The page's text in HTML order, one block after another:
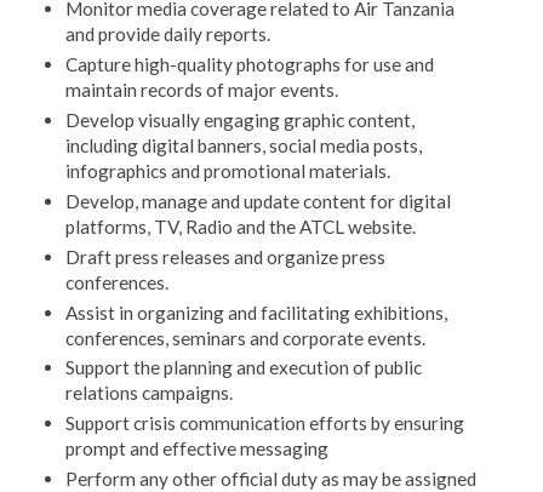
Monitor media coverage related to Air Tanzania
and provide daily reports.
Capture high-quality photographs for use and
maintain records of major events.
Develop visually engaging graphic content,
including digital banners, social media posts,
infographics and promotional materials.
Develop, manage and update content for digital
platforms, TV, Radio and the ATCL website.
Draft press releases and organize press
conferences.
Assist in organizing and facilitating exhibitions,
conferences, seminars and corporate events.
Support the planning and execution of public
relations campaigns.
Support crisis communication efforts by ensuring
prompt and effective messaging
Perform any other official duty as may be assigned